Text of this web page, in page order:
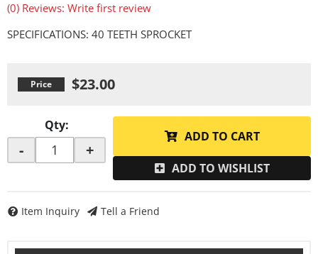
(0) Reviews: Write first review
SPECIFICATIONS: 40 TEETH SPROCKET
$23.00
Qty:
- +
ADD TO CART
ADD TO WISHLIST
Item Inquiry Tell a Friend